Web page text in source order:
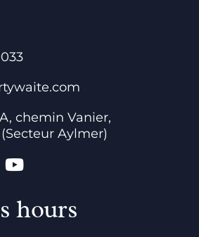
chemin Vanier,
Aylmer)
hours